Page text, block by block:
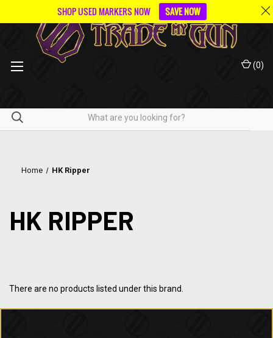
(0)
Home HK Ripper
HK RIPPER
There are no products listed under this brand.
SHOP USED MARKERS NOW SAVE NOW